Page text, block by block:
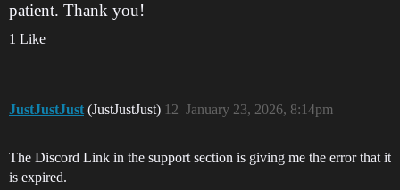
patient. Thank you!
1 Like
JustJustJust (JustJustJust) January 23, 2026, 8:14pm
12
The Discord Link in the support section is giving me the error that it
is expired.